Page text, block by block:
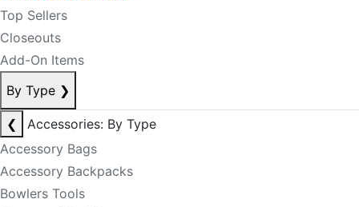
Top Sellers
Closeouts
Add-On Items
By Type ❯
❮
Accessories: By Type
Accessory Bags
Accessory Backpacks
Bowlers Tools